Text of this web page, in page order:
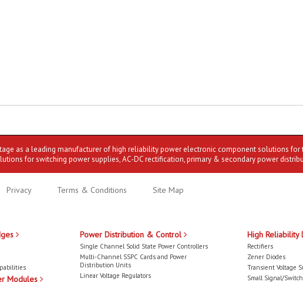
as a leading manufacturer of high reliability power electronic component solutions for
for switching power supplies, AC-DC rectification, primary & secondary power
Privacy Terms & Conditions Site Map
Modules
Power Distribution & Control
Single Channel Solid State Power Controllers
Multi-Channel SSPC Cards and Power
Distribution Units
Linear Voltage Regulators
High Reliability
Rectifiers
Zener Diodes
Transient Voltage
Small Signal/